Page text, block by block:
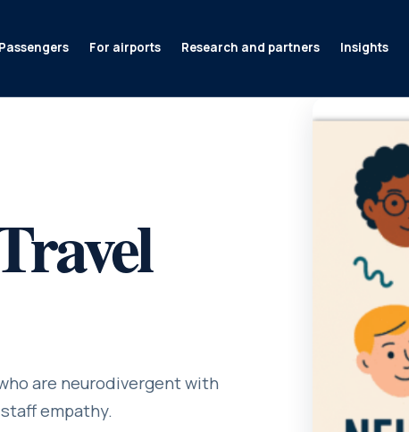
Passengers For airports Research and partners Insights
are neurodivergent with
empathy.